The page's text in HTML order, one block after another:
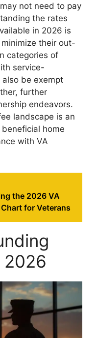
not need to pay
the rates
in 2026 is
their out-
categories of
service-
be exempt
further
endeavors.
landscape is an
home
with VA
the 2026 VA
Chart for Veterans
2026